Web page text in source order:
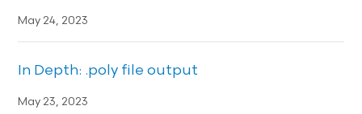
May 24, 2023
In Depth: .poly file output
May 23, 2023